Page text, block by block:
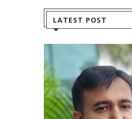
LATEST POST